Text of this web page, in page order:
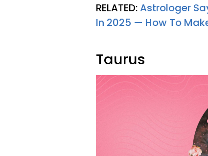
RELATED:Astrologer
In 2025 — How To
Taurus